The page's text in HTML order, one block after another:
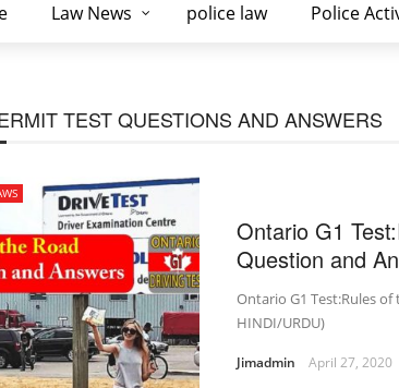
Law News police law Police
TEST QUESTIONS AND ANSWERS
Ontario G1
Question and
Ontario G1 Test:Rules
HINDI/URDU)
Jimadmin April 27, 2020